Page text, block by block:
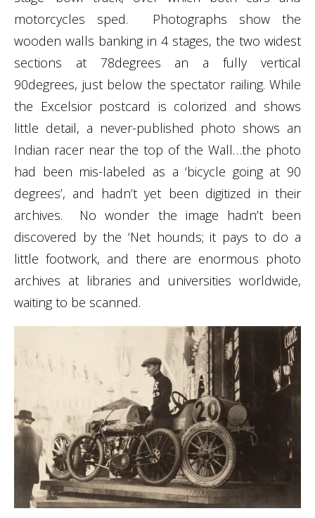
motorcycles sped. Photographs show the
wooden walls banking in 4 stages, the two widest
sections at 78degrees an a fully vertical
90degrees, just below the spectator railing. While
the Excelsior postcard is colorized and shows
little detail, a never-published photo shows an
Indian racer near the top of the Wall…the photo
had been mis-labeled as a ‘bicycle going at 90
degrees’, and hadn’t yet been digitized in their
archives. No wonder the image hadn’t been
discovered by the ‘Net hounds; it pays to do a
little footwork, and there are enormous photo
archives at libraries and universities worldwide,
waiting to be scanned.